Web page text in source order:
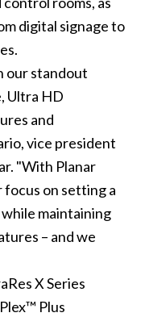
digital signage to
our standout
Ultra HD
and
vice president
"With Planar
focus on setting a
maintaining
– and we
X Series
Plus